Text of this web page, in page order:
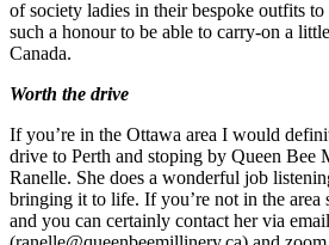
of society ladies in their bespoke outfits
such a honour to be able to carry-on a
Canada.
Worth the drive
If you’re in the Ottawa area I would
drive to Perth and stoping by Queen Bee
Ranelle. She does a wonderful job
bringing it to life. If you’re not in the area
and you can certainly contact her via email